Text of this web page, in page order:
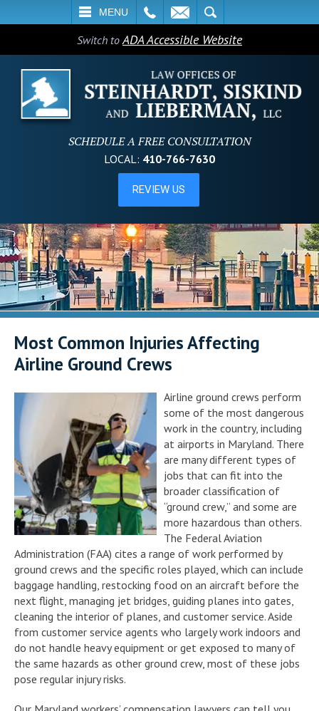
MENU
SEARCH
Switch toADA Accessible Website
SCHEDULE A FREE CONSULTATION
LOCAL: 410-766-7630
Most Common Injuries Affecting
Airline Ground Crews
Airline ground crews perform
some of the most dangerous
work in the country, including
at airports in Maryland. There
are many different types of
jobs that can fit into the
broader classification of
“ground crew,” and some are
more hazardous than others.
The Federal Aviation
Administration (FAA) cites a range of work performed by
ground crews and the specific roles played, which can include
baggage handling, restocking food on an aircraft before the
next flight, managing jet bridges, guiding planes into gates,
cleaning the interior of planes, and customer service. Aside
from customer service agents who largely work indoors and
do not handle heavy equipment or get exposed to many of
the same hazards as other ground crew, most of these jobs
pose regular injury risks.